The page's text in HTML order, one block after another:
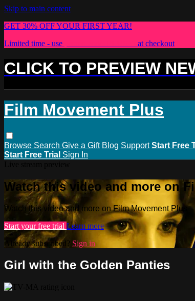
Skip to main content
GET 30% OFF YOUR FIRST YEAR!
Limited time - use
at checkout
CLICK TO PREVIEW
Film Movement Plus
Browse Search Give a Gift Blog Support Start Free
Start Free Trial Sign In
Watch this video and more on
Watch this video and more on Film Movement Plus
Start your free trial Learn more
Already subscribed? Sign in
Girl with the Golden Panties